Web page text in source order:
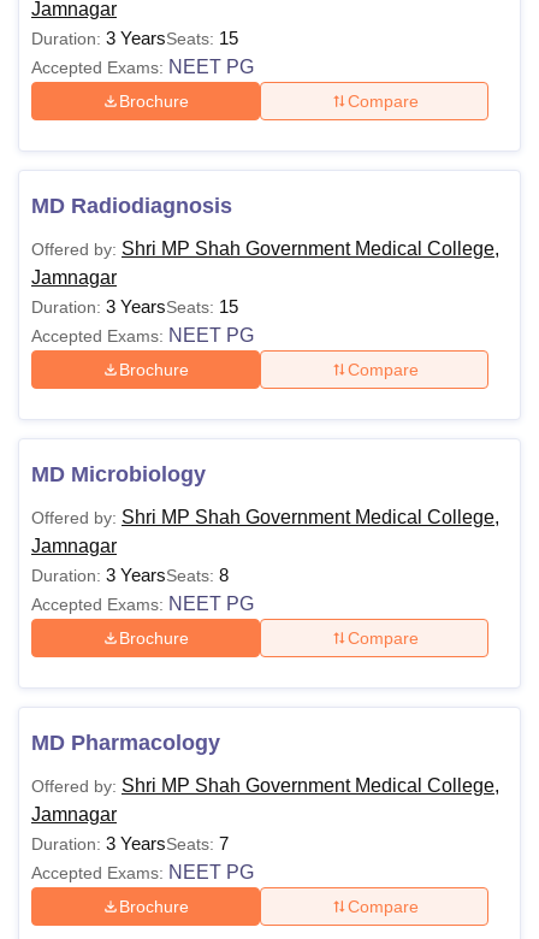
Jamnagar
Duration: 3 YearsSeats: 15
Accepted Exams: NEET PG
Brochure Compare
MD Radiodiagnosis
Offered by: Shri MP Shah Government Medical College,
Jamnagar
Duration: 3 YearsSeats: 15
Accepted Exams: NEET PG
Brochure Compare
MD Microbiology
Offered by: Shri MP Shah Government Medical College,
Jamnagar
Duration: 3 YearsSeats: 8
Accepted Exams: NEET PG
Brochure Compare
MD Pharmacology
Offered by: Shri MP Shah Government Medical College,
Jamnagar
Duration: 3 YearsSeats: 7
Accepted Exams: NEET PG
Brochure Compare